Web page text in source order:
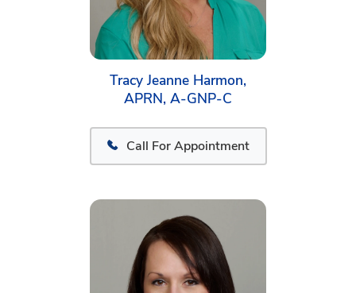
Tracy Jeanne Harmon,
APRN, A-GNP-C
Call For Appointment